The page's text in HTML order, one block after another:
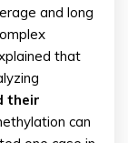
and long
that
their
can